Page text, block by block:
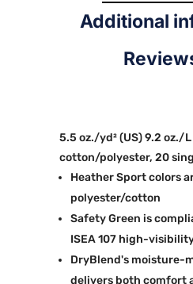
Additional
5.5 oz./yd² (US) 9.2 oz./
cotton/polyester, 20
Heather Sport colors
polyester/cotton
Safety Green is
ISEA 107 high-
DryBlend's moisture-
delivers both comfort